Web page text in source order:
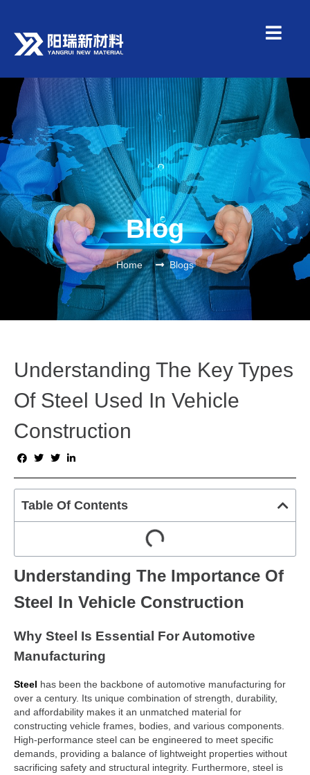
Blog
Home Blogs
Understanding The Key Types
Of Steel Used In Vehicle
Construction
Table Of Contents
Understanding The Importance Of
Steel In Vehicle Construction
Why Steel Is Essential For Automotive
Manufacturing
Steel has been the backbone of automotive manufacturing for
over a century. Its unique combination of strength, durability,
and affordability makes it an unmatched material for
constructing vehicle frames, bodies, and various components.
High-performance steel can be engineered to meet specific
demands, providing a balance of lightweight properties without
sacrificing safety and structural integrity. Furthermore, steel is